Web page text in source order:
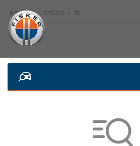
FISKER > LISTINGS > 35